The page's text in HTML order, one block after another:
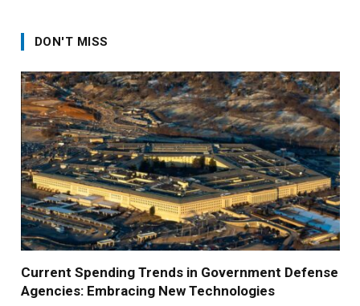
DON'T MISS
Current Spending Trends in Government Defense
Agencies: Embracing New Technologies